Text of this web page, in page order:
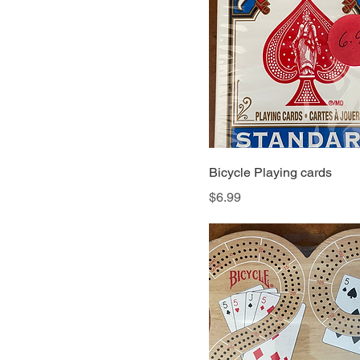
Bicycle Playing cards
Price
$6.99